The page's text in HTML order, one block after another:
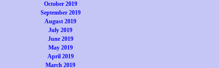
October 2019
September 2019
August 2019
July 2019
June 2019
May 2019
April 2019
March 2019